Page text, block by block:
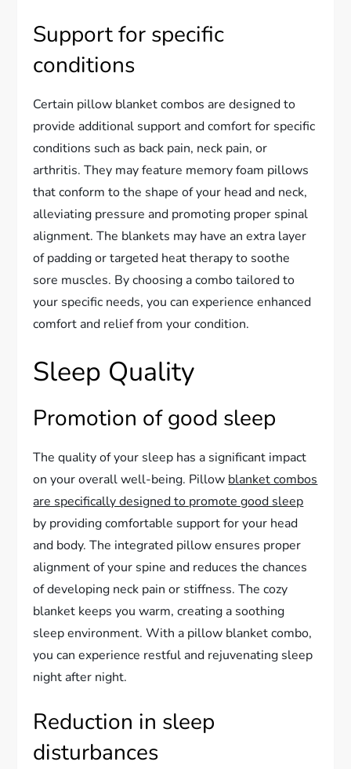
Support for specific
conditions
Certain pillow blanket combos are designed to
provide additional support and comfort for specific
conditions such as back pain, neck pain, or
arthritis. They may feature memory foam pillows
that conform to the shape of your head and neck,
alleviating pressure and promoting proper spinal
alignment. The blankets may have an extra layer
of padding or targeted heat therapy to soothe
sore muscles. By choosing a combo tailored to
your specific needs, you can experience enhanced
comfort and relief from your condition.
Sleep Quality
Promotion of good sleep
The quality of your sleep has a significant impact
on your overall well-being. Pillow blanket combos
are specifically designed to promote good sleep
by providing comfortable support for your head
and body. The integrated pillow ensures proper
alignment of your spine and reduces the chances
of developing neck pain or stiffness. The cozy
blanket keeps you warm, creating a soothing
sleep environment. With a pillow blanket combo,
you can experience restful and rejuvenating sleep
night after night.
Reduction in sleep
disturbances